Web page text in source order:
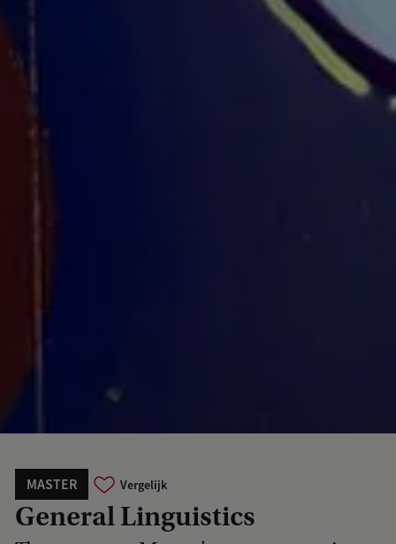
MASTER Vergelijk
General Linguistics